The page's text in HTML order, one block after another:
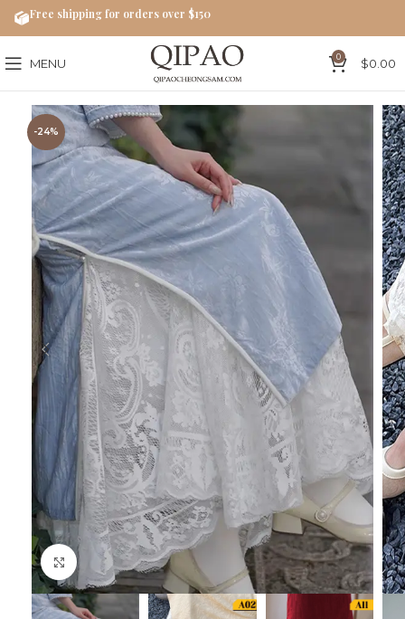
MENU 0 $0.00
-24%
Click to enlarge
Free shipping for orders over $150